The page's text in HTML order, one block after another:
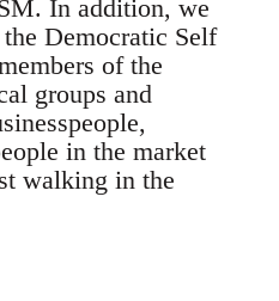
In addition, we
Democratic Self
of the
groups and
in the market
walking in the